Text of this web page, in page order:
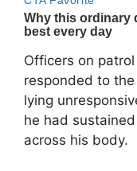
Officers on
responded to
lying
he had
across his body.